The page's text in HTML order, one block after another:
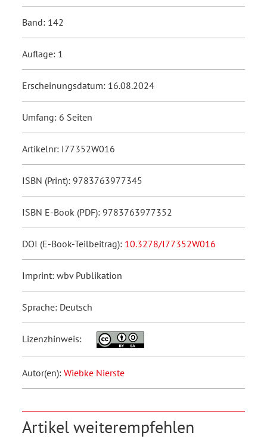
Band: 142
Auflage: 1
Erscheinungsdatum: 16.08.2024
Umfang: 6 Seiten
Artikelnr: I77352W016
ISBN (Print): 9783763977345
ISBN E-Book (PDF): 9783763977352
DOI (E-Book-Teilbeitrag): 10.3278/I77352W016
Imprint: wbv Publikation
Sprache: Deutsch
Lizenzhinweis:
Autor(en): Wiebke Nierste
Artikel weiterempfehlen